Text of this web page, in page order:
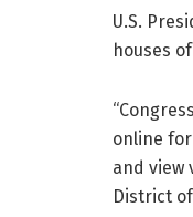
U.S.
houses
online
and view
District